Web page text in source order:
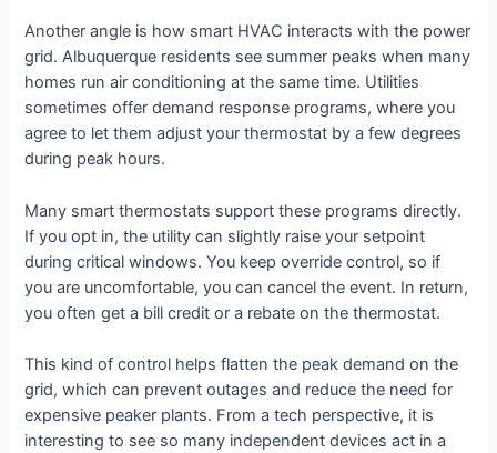
Another angle is how smart HVAC interacts with the power
grid. Albuquerque residents see summer peaks when many
homes run air conditioning at the same time. Utilities
sometimes offer demand response programs, where you
agree to let them adjust your thermostat by a few degrees
during peak hours.
Many smart thermostats support these programs directly.
If you opt in, the utility can slightly raise your setpoint
during critical windows. You keep override control, so if
you are uncomfortable, you can cancel the event. In return,
you often get a bill credit or a rebate on the thermostat.
This kind of control helps flatten the peak demand on the
grid, which can prevent outages and reduce the need for
expensive peaker plants. From a tech perspective, it is
interesting to see so many independent devices act in a